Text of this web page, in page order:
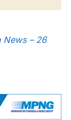
News – 26